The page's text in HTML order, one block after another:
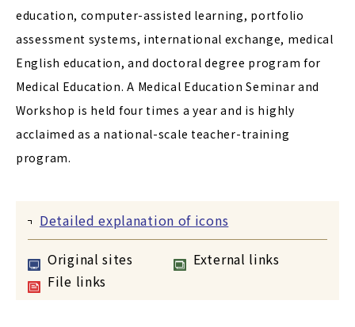
education, computer-assisted learning, portfolio
assessment systems, international exchange, medical
English education, and doctoral degree program for
Medical Education. A Medical Education Seminar and
Workshop is held four times a year and is highly
acclaimed as a national-scale teacher-training
program.
Detailed explanation of icons
Original sites
External links
File links